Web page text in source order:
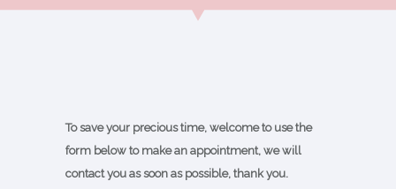
To save your precious time, welcome to use the
form below to make an appointment, we will
contact you as soon as possible, thank you.